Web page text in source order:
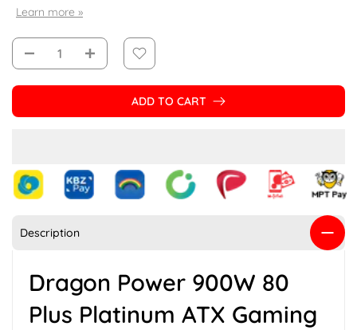
Learn more »
ADD TO CART
Description
Dragon Power 900W 80
Plus Platinum ATX Gaming